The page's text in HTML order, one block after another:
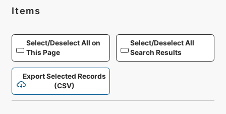
Items
Select/Deselect All on
This Page
Select/Deselect All
Search Results
Export Selected Records
(CSV)